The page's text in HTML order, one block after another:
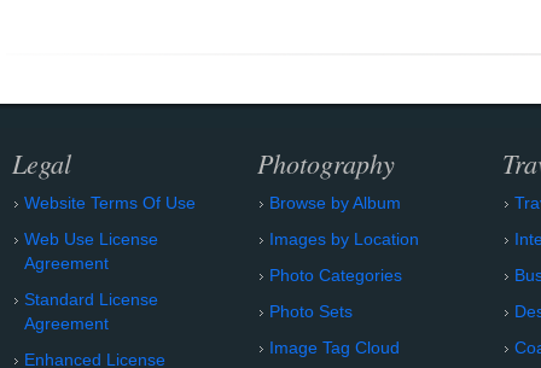
Legal
Website Terms Of Use
Web Use License
Agreement
Standard License
Agreement
Enhanced License
Photography
Browse by Album
Images by Location
Photo Categories
Photo Sets
Image Tag Cloud